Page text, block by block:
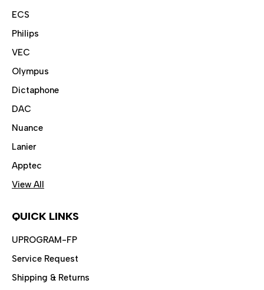
ECS
Philips
VEC
Olympus
Dictaphone
DAC
Nuance
Lanier
Apptec
View All
QUICK LINKS
UPROGRAM-FP
Service Request
Shipping & Returns